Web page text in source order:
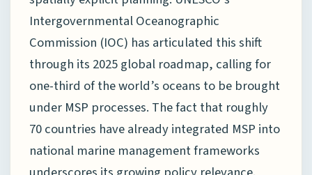
Intergovernmental Oceanographic
Commission (IOC) has articulated this shift
through its 2025 global roadmap, calling for
one-third of the world’s oceans to be brought
under MSP processes. The fact that roughly
70 countries have already integrated MSP into
national marine management frameworks